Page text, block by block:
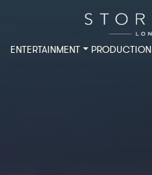
ENTERTAINMENT PRODUCTION